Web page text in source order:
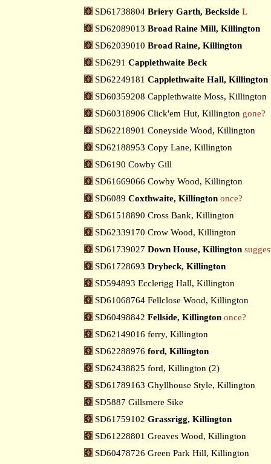
SD61738804 Briery Garth, Beckside L
SD62089013 Broad Raine Mill, Killington
SD62039010 Broad Raine, Killington
SD6291 Capplethwaite Beck
SD62249181 Capplethwaite Hall, Killington
SD60359208 Capplethwaite Moss, Killington
SD60318906 Click'em Hut, Killington gone?
SD62218901 Coneyside Wood, Killington
SD62188953 Copy Lane, Killington
SD6190 Cowby Gill
SD61669066 Cowby Wood, Killington
SD6089 Coxthwaite, Killington once?
SD61518890 Cross Bank, Killington
SD62339170 Crow Wood, Killington
SD61739027 Down House, Killington
SD61728693 Drybeck, Killington
SD594893 Ecclerigg Hall, Killington
SD61068764 Fellclose Wood, Killington
SD60498842 Fellside, Killington once?
SD62149016 ferry, Killington
SD62288976 ford, Killington
SD62438825 ford, Killington (2)
SD61789163 Ghyllhouse Style, Killington
SD5887 Gillsmere Sike
SD61759102 Grassrigg, Killington
SD61228801 Greaves Wood, Killington
SD60478726 Green Park Hill, Killington